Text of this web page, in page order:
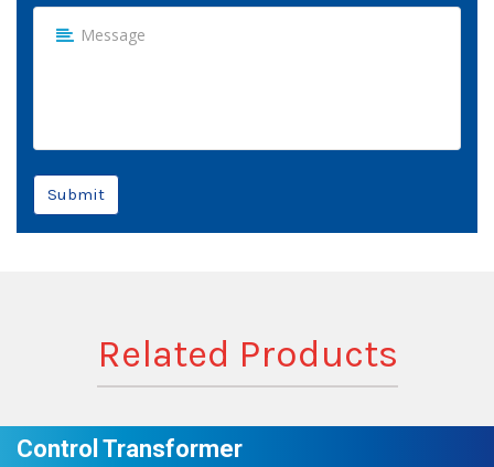
Submit
Related Products
Control Transformer